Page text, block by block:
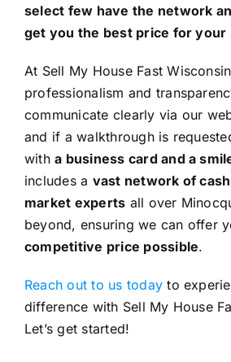
select few have the network
get you the best price for your
At Sell My House Fast
professionalism and
communicate clearly via our
and if a walkthrough is
witha business card and a
includes a vast network of
market experts all over
beyond, ensuring we can offer
competitive price possible.
Reach out to us today to
difference with Sell My House
Let’s get started!